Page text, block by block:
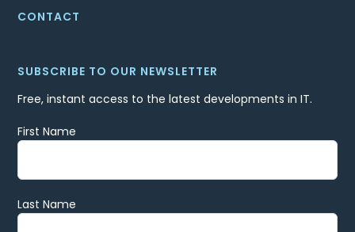
CONTACT
SUBSCRIBE TO OUR NEWSLETTER
Free, instant access to the latest developments in IT.
First Name
Last Name